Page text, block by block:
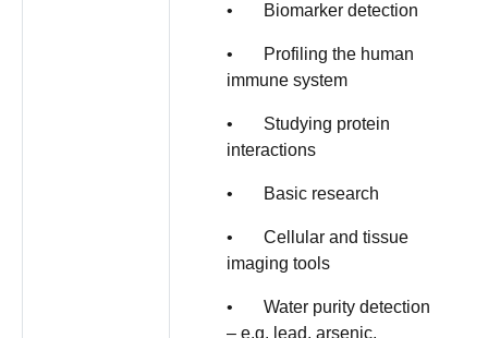
• Biomarker detection
• Profiling the human
immune system
• Studying protein
interactions
• Basic research
• Cellular and tissue
imaging tools
• Water purity detection
– e.g. lead, arsenic,